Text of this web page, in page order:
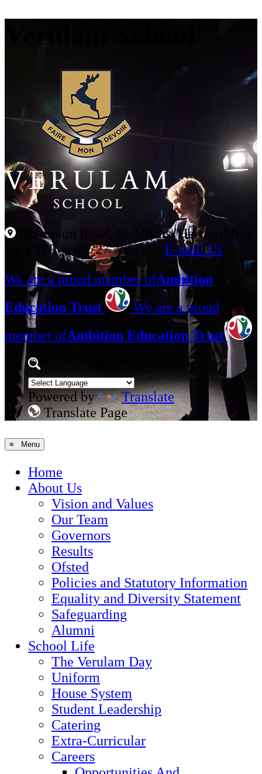
Brampton Road, St Albans, Hertfordshire
AL1 4PR |
01727 766100
E-mail Us
We are a proud member ofAmbition
Education Trust
We are a proud
member ofAmbition Education Trust
Powered by
Translate
Translate Page
≡ Menu
Home
About Us
Vision and Values
Our Team
Governors
Results
Ofsted
Policies and Statutory Information
Equality and Diversity Statement
Safeguarding
Alumni
School Life
The Verulam Day
Uniform
House System
Student Leadership
Catering
Extra-Curricular
Careers